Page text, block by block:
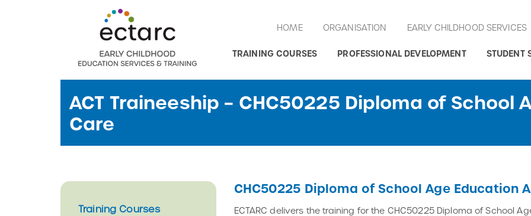
HOME ORGANISATION EARLY CHILDHOOD SERVICES
TRAINING COURSES PROFESSIONAL DEVELOPMENT STUDENT
ACT Traineeship – CHC50225 Diploma of School
Care
Training Courses
CHC50225 Diploma of School Age Education
ECTARC delivers the training for the CHC50225 Diploma of School